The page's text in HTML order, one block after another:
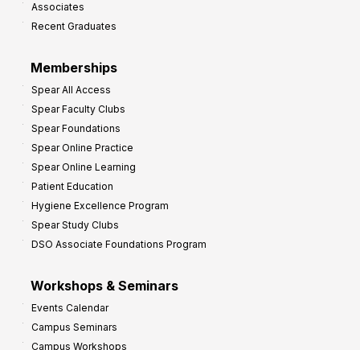
Associates
Recent Graduates
Memberships
Spear All Access
Spear Faculty Clubs
Spear Foundations
Spear Online Practice
Spear Online Learning
Patient Education
Hygiene Excellence Program
Spear Study Clubs
DSO Associate Foundations Program
Workshops & Seminars
Events Calendar
Campus Seminars
Campus Workshops